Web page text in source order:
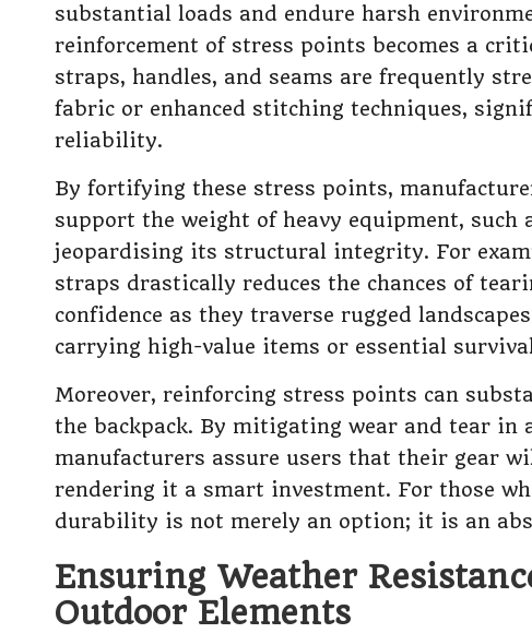
substantial loads and endure harsh
reinforcement of stress points becomes a
straps, handles, and seams are frequently
fabric or enhanced stitching techniques,
reliability.
By fortifying these stress points,
support the weight of heavy equipment,
jeopardising its structural integrity. For
straps drastically reduces the chances of
confidence as they traverse rugged
carrying high-value items or essential
Moreover, reinforcing stress points can
the backpack. By mitigating wear and tear in
manufacturers assure users that their gear
rendering it a smart investment. For those
durability is not merely an option; it is an
Ensuring Weather
Outdoor Elements